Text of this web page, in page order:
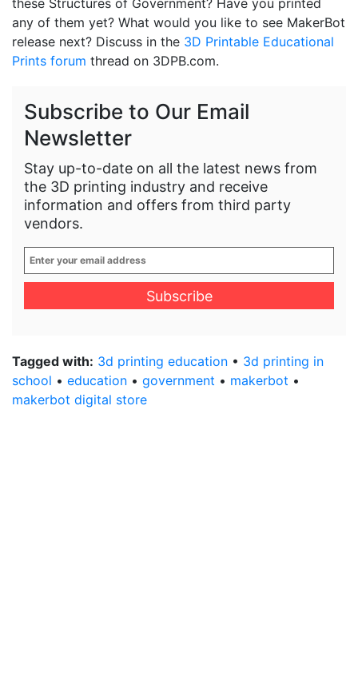
any of them yet? What would you like to see MakerBot
release next? Discuss in the 3D Printable Educational
Prints forum thread on 3DPB.com.
Subscribe to Our Email
Newsletter
Stay up-to-date on all the latest news from
the 3D printing industry and receive
information and offers from third party
vendors.
Enter
your
email
Tagged with: 3d printing education • 3d printing in
school • education • government • makerbot •
makerbot digital store